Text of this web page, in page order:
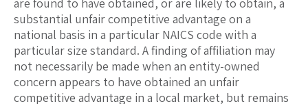
substantial unfair competitive advantage on a
national basis in a particular NAICS code with a
particular size standard. A finding of affiliation may
not necessarily be made when an entity-owned
concern appears to have obtained an unfair
competitive advantage in a local market, but remains